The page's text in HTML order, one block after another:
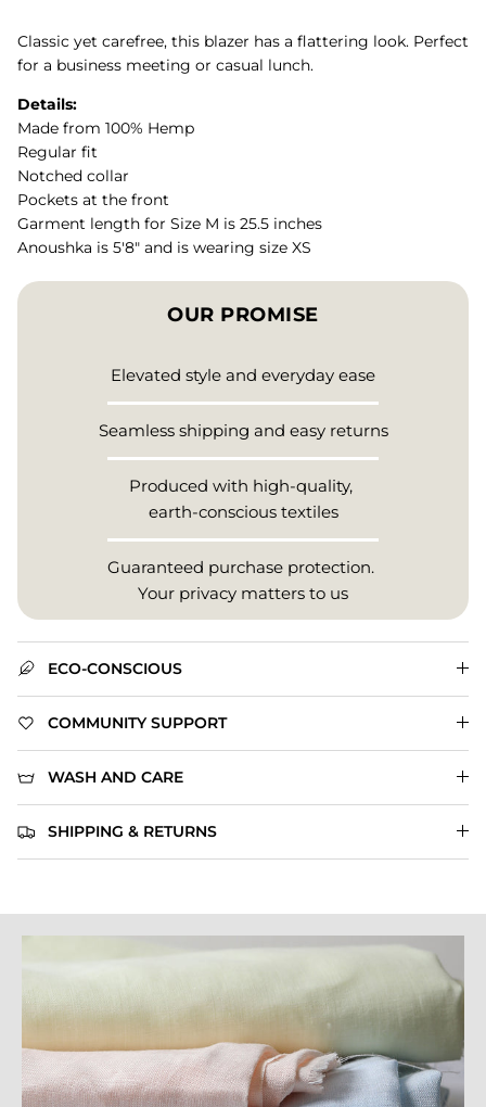
Classic yet carefree, this blazer has a flattering look. Perfect
for a business meeting or casual lunch.
Details:
Made from 100% Hemp
Regular fit
Notched collar
Pockets at the front
Garment length for Size M is 25.5 inches
Anoushka is 5'8" and is wearing size XS
OUR PROMISE
Elevated style and everyday ease
Seamless shipping and easy returns
Produced with high-quality,
earth-conscious textiles
Guaranteed purchase protection.
Your privacy matters to us
ECO-CONSCIOUS
COMMUNITY SUPPORT
WASH AND CARE
SHIPPING & RETURNS